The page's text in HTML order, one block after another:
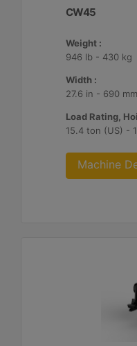
CW45
Weight :
946 lb - 430 kg
Width :
27.6 in - 690 mm
Load Rating,
15.4 ton (US) -
Machine